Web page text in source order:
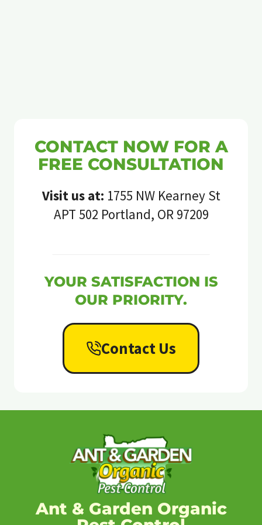
CONTACT NOW FOR A
FREE CONSULTATION
Visit us at: 1755 NW Kearney St
APT 502 Portland, OR 97209
YOUR SATISFACTION IS
OUR PRIORITY.
Contact Us
Ant & Garden Organic